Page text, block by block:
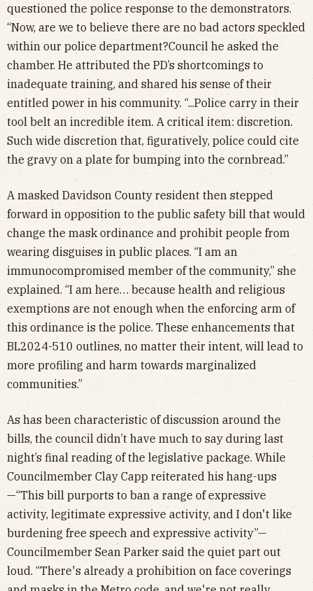
questioned the police response to the demonstrators.
“Now, are we to believe there are no bad actors speckled
within our police department?Council he asked the
chamber. He attributed the PD’s shortcomings to
inadequate training, and shared his sense of their
entitled power in his community. “...Police carry in their
tool belt an incredible item. A critical item: discretion.
Such wide discretion that, figuratively, police could cite
the gravy on a plate for bumping into the cornbread.”
A masked Davidson County resident then stepped
forward in opposition to the public safety bill that would
change the mask ordinance and prohibit people from
wearing disguises in public places. “I am an
immunocompromised member of the community,” she
explained. “I am here… because health and religious
exemptions are not enough when the enforcing arm of
this ordinance is the police. These enhancements that
BL2024-510 outlines, no matter their intent, will lead to
more profiling and harm towards marginalized
communities.”
As has been characteristic of discussion around the
bills, the council didn’t have much to say during last
night’s final reading of the legislative package. While
Councilmember Clay Capp reiterated his hang-ups
—“This bill purports to ban a range of expressive
activity, legitimate expressive activity, and I don't like
burdening free speech and expressive activity”—
Councilmember Sean Parker said the quiet part out
loud. “There's already a prohibition on face coverings